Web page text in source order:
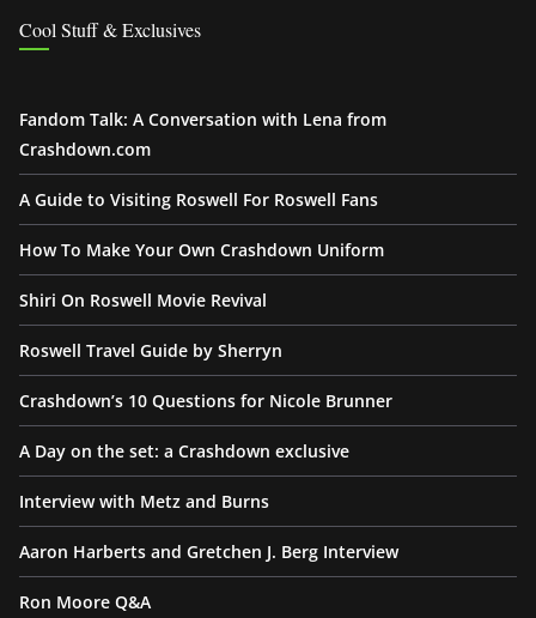
Cool Stuff & Exclusives
Fandom Talk: A Conversation with Lena from
Crashdown.com
A Guide to Visiting Roswell For Roswell Fans
How To Make Your Own Crashdown Uniform
Shiri On Roswell Movie Revival
Roswell Travel Guide by Sherryn
Crashdown’s 10 Questions for Nicole Brunner
A Day on the set: a Crashdown exclusive
Interview with Metz and Burns
Aaron Harberts and Gretchen J. Berg Interview
Ron Moore Q&A